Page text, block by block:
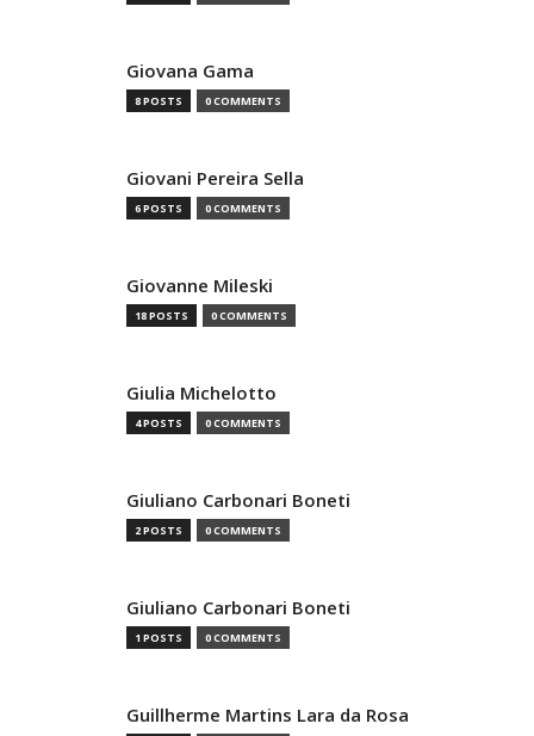
Giovana Gama
8 POSTS 0 COMMENTS
Giovani Pereira Sella
6 POSTS 0 COMMENTS
Giovanne Mileski
18 POSTS 0 COMMENTS
Giulia Michelotto
4 POSTS 0 COMMENTS
Giuliano Carbonari Boneti
2 POSTS 0 COMMENTS
Giuliano Carbonari Boneti
1 POSTS 0 COMMENTS
Guillherme Martins Lara da Rosa